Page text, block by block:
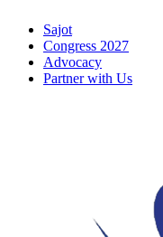
content
Sajot
Congress 2027
Advocacy
Partner with Us